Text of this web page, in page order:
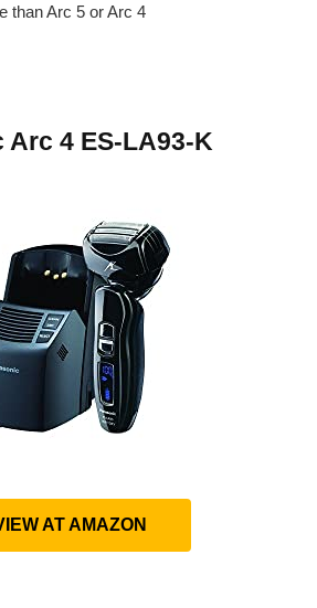
than Arc 5 or Arc 4
Arc 4 ES-LA93-K
AT AMAZON